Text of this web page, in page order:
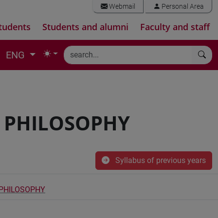
Webmail Personal Area
Students and alumni Faculty and staff
ENG
Syllabus of previous years